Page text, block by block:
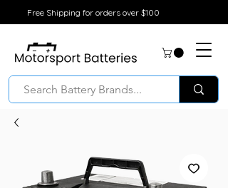
Free Shipping for orders over $100